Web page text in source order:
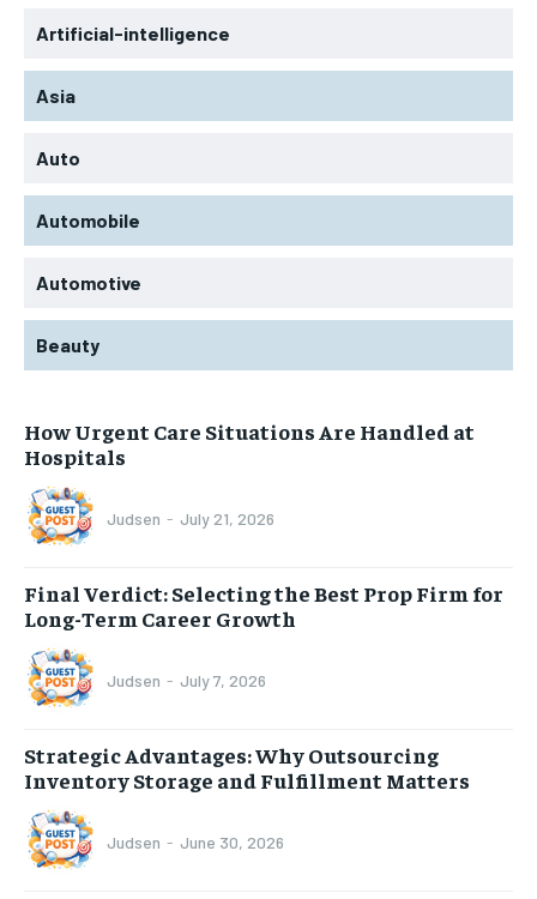
Artificial-intelligence
Asia
Auto
Automobile
Automotive
Beauty
How Urgent Care Situations Are Handled at
Hospitals
Judsen - July 21, 2026
Final Verdict: Selecting the Best Prop Firm for
Long-Term Career Growth
Judsen - July 7, 2026
Strategic Advantages: Why Outsourcing
Inventory Storage and Fulfillment Matters
Judsen - June 30, 2026